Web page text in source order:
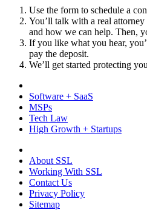
Use the form to schedule a
You’ll talk with a real attorney
and how we can help. Then,
If you like what you hear,
pay the deposit.
We’ll get started protecting
Software + SaaS
MSPs
Tech Law
High Growth + Startups
About SSL
Working With SSL
Contact Us
Privacy Policy
Sitemap